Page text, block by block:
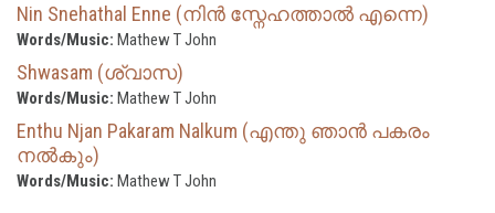
Nin Snehathal Enne (നിൻ സ്നേഹത്താൽ എന്നെ)
Words/Music: Mathew T John
Shwasam (ശ്വാസ)
Words/Music: Mathew T John
Enthu Njan Pakaram Nalkum (എന്തു ഞാൻ പകരം
നൽകും)
Words/Music: Mathew T John